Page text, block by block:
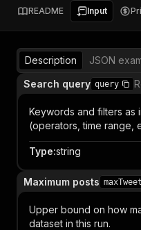
README Input
Description
JSON
Search query query
Keywords and filters as
(operators, time range,
Type:string
Maximum posts
Upper bound on how
dataset in this run.